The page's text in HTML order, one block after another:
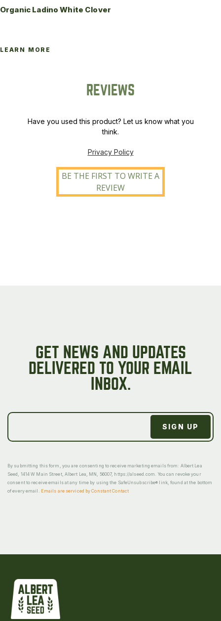
Organic Ladino White Clover
LEARN MORE
REVIEWS
Have you used this product? Let us know what you
think.
Privacy Policy
BE THE FIRST TO WRITE A
REVIEW
GET NEWS AND UPDATES
DELIVERED TO YOUR EMAIL
INBOX.
By submitting this form, you are consenting to receive marketing emails from: Albert Lea
Seed, 1414 W Main Street, Albert Lea, MN, 56007, https://alseed.com. You can revoke your
consent to receive emails at any time by using the SafeUnsubscribe® link, found at the bottom
of every email.
Emails are serviced by Constant Contact